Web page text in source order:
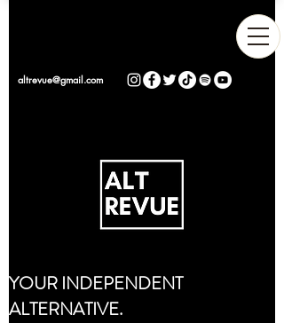
altrevue@gmail.com
YOUR INDEPENDENT
ALTERNATIVE.